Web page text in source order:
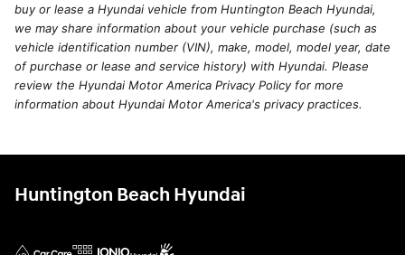
buy or lease a Hyundai vehicle from Huntington Beach Hyundai,
we may share information about your vehicle purchase (such as
vehicle identification number (VIN), make, model, model year, date
of purchase or lease and service history) with Hyundai. Please
review the Hyundai Motor America Privacy Policy for more
information about Hyundai Motor America's privacy practices.
Huntington Beach Hyundai